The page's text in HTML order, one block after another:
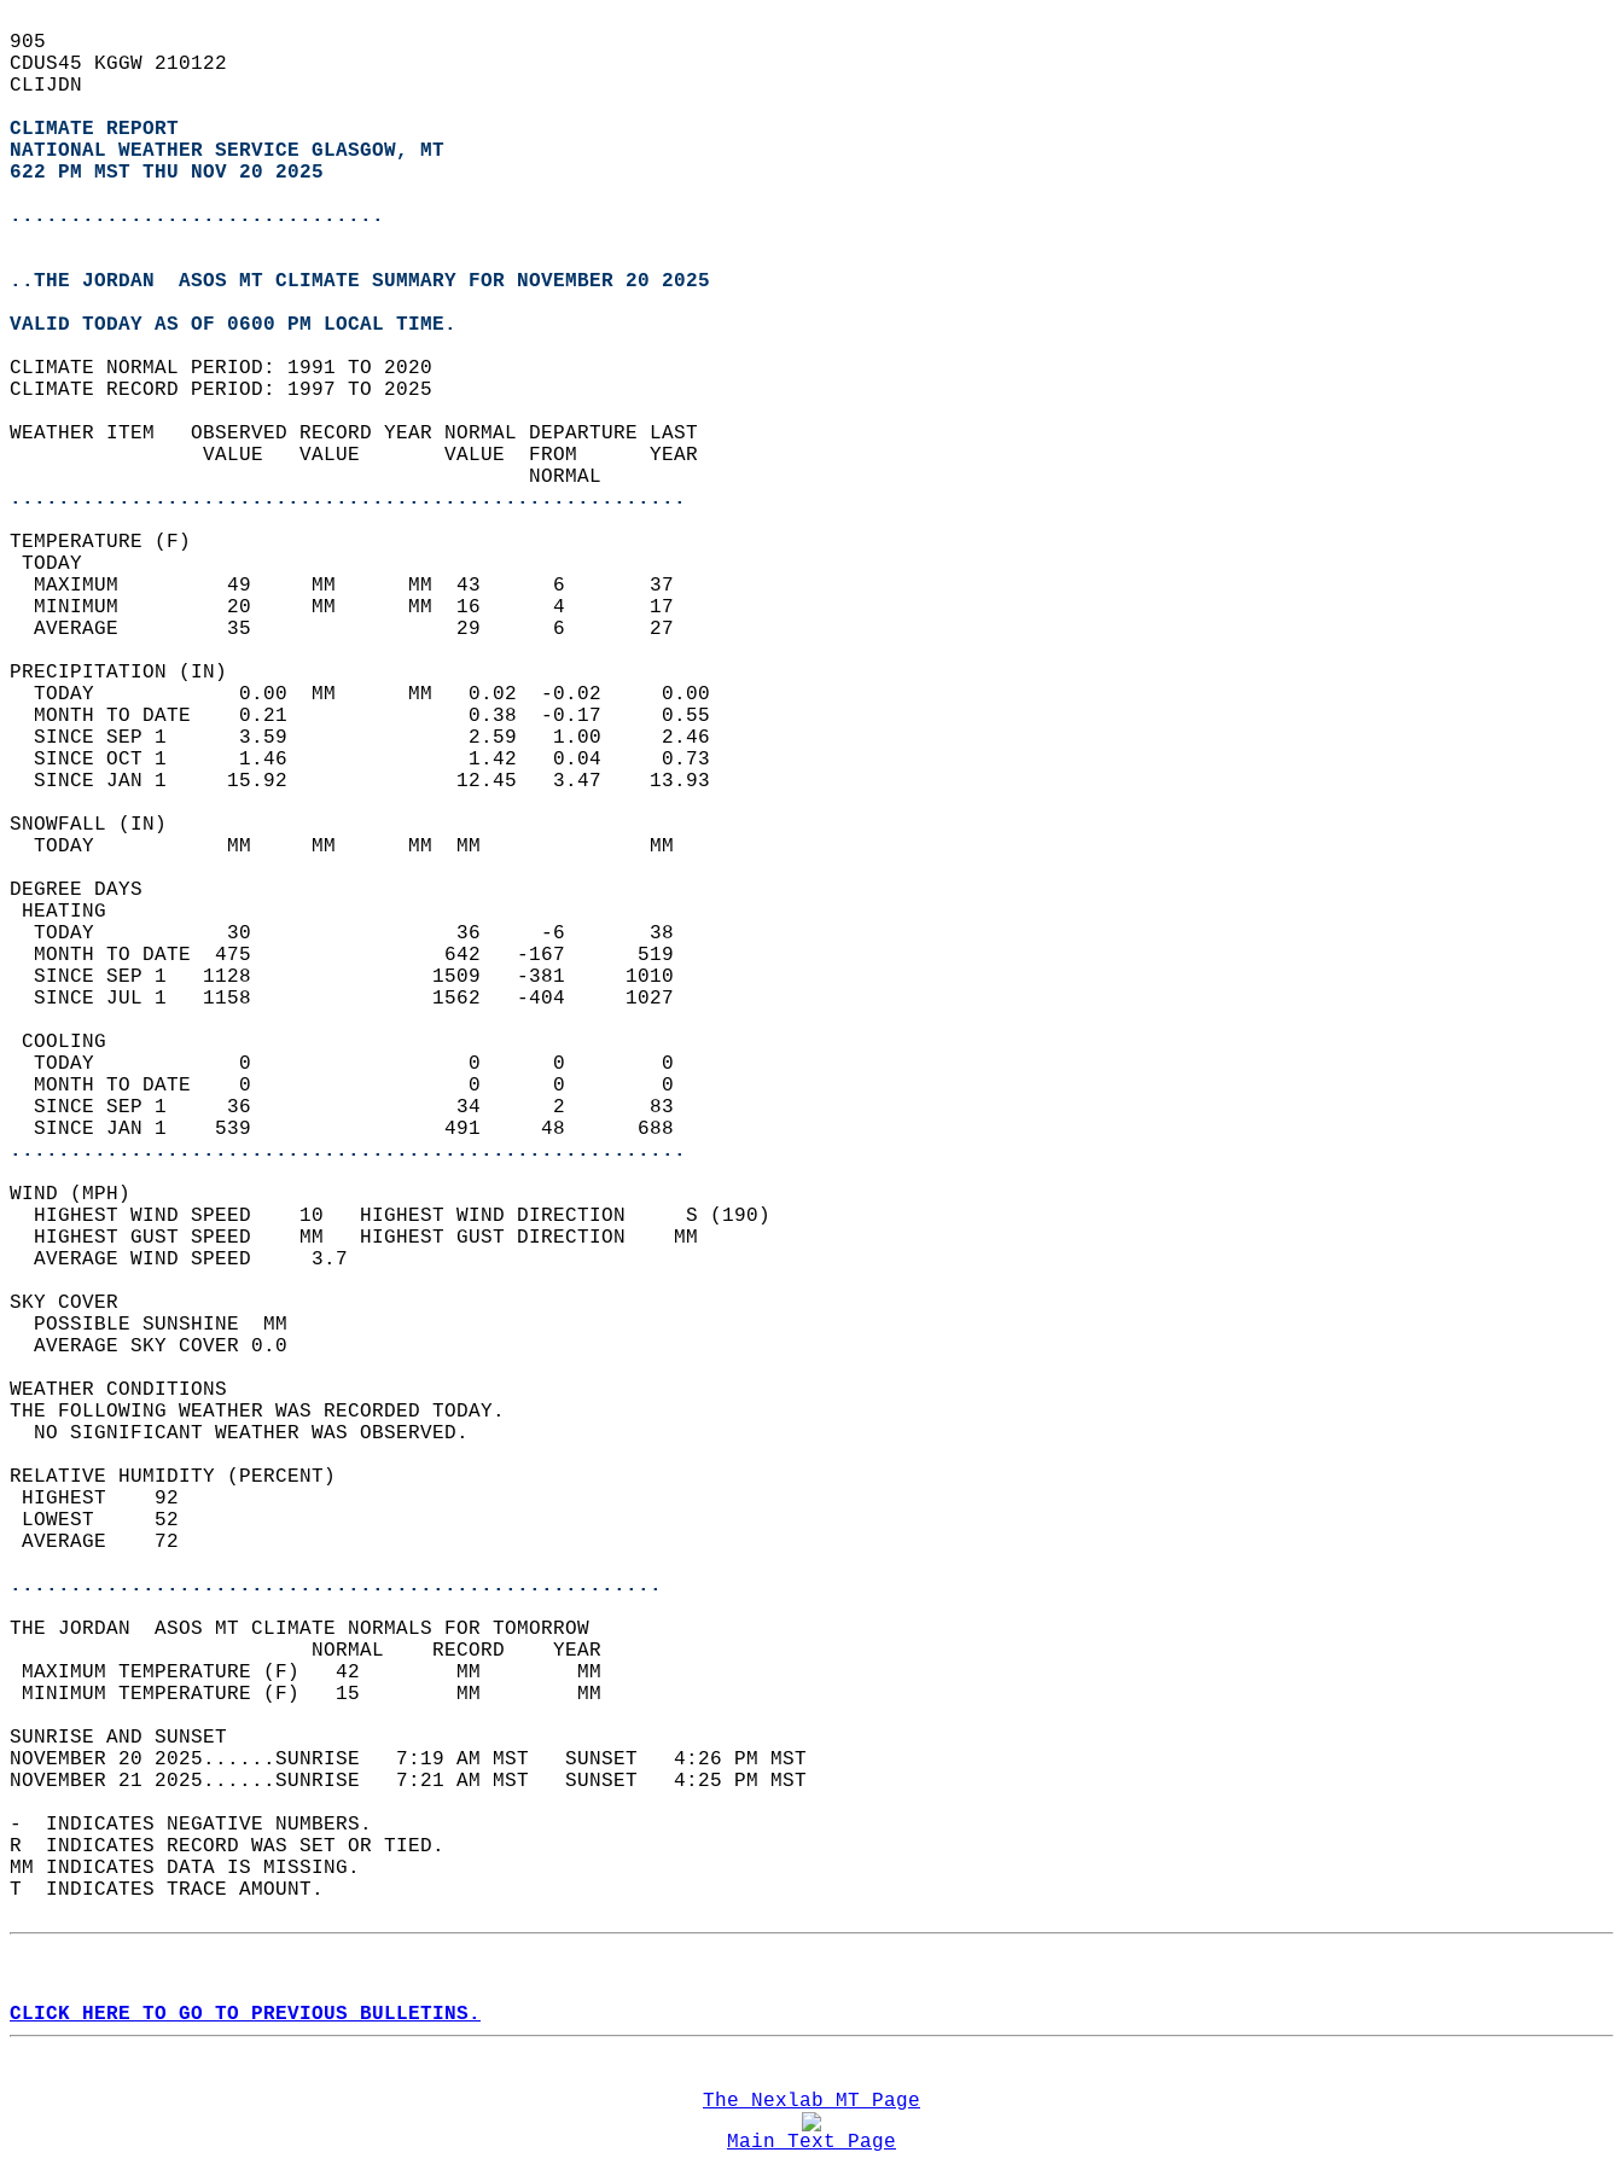
905
CDUS45 KGGW 210122
CLIJDN
CLIMATE REPORT
NATIONAL WEATHER SERVICE GLASGOW, MT
622 PM MST THU NOV 20 2025
...............................
..THE JORDAN  ASOS MT CLIMATE SUMMARY FOR NOVEMBER 20 2025
VALID TODAY AS OF 0600 PM LOCAL TIME.
CLIMATE NORMAL PERIOD: 1991 TO 2020
CLIMATE RECORD PERIOD: 1997 TO 2025
WEATHER ITEM   OBSERVED RECORD YEAR NORMAL DEPARTURE LAST
                VALUE   VALUE       VALUE  FROM      YEAR
                                           NORMAL
........................................................
TEMPERATURE (F)
TODAY
  MAXIMUM         49     MM      MM  43      6       37
  MINIMUM         20     MM      MM  16      4       17
  AVERAGE         35                 29      6       27
PRECIPITATION (IN)
  TODAY            0.00  MM      MM   0.02  -0.02     0.00
  MONTH TO DATE    0.21               0.38  -0.17     0.55
  SINCE SEP 1      3.59               2.59   1.00     2.46
  SINCE OCT 1      1.46               1.42   0.04     0.73
  SINCE JAN 1     15.92              12.45   3.47    13.93
SNOWFALL (IN)
  TODAY           MM     MM      MM  MM              MM
DEGREE DAYS
HEATING
  TODAY           30                 36     -6       38
  MONTH TO DATE  475                642   -167      519
  SINCE SEP 1   1128               1509   -381     1010
  SINCE JUL 1   1158               1562   -404     1027
COOLING
  TODAY            0                  0      0        0
  MONTH TO DATE    0                  0      0        0
  SINCE SEP 1     36                 34      2       83
  SINCE JAN 1    539                491     48      688
........................................................
WIND (MPH)
  HIGHEST WIND SPEED    10   HIGHEST WIND DIRECTION     S (190)
  HIGHEST GUST SPEED    MM   HIGHEST GUST DIRECTION    MM
  AVERAGE WIND SPEED     3.7
SKY COVER
  POSSIBLE SUNSHINE  MM
  AVERAGE SKY COVER 0.0
WEATHER CONDITIONS
THE FOLLOWING WEATHER WAS RECORDED TODAY.
  NO SIGNIFICANT WEATHER WAS OBSERVED.
RELATIVE HUMIDITY (PERCENT)
HIGHEST    92
LOWEST     52
AVERAGE    72
......................................................
THE JORDAN  ASOS MT CLIMATE NORMALS FOR TOMORROW
                         NORMAL    RECORD    YEAR
MAXIMUM TEMPERATURE (F)   42        MM        MM
MINIMUM TEMPERATURE (F)   15        MM        MM
SUNRISE AND SUNSET
NOVEMBER 20 2025......SUNRISE   7:19 AM MST   SUNSET   4:26 PM MST
NOVEMBER 21 2025......SUNRISE   7:21 AM MST   SUNSET   4:25 PM MST
-  INDICATES NEGATIVE NUMBERS.
R  INDICATES RECORD WAS SET OR TIED.
MM INDICATES DATA IS MISSING.
T  INDICATES TRACE AMOUNT.
CLICK HERE TO GO TO PREVIOUS BULLETINS.
The Nexlab MT Page
Main Text Page